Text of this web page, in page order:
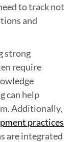
to track not
and
strong
require
can help
Additionally,
practices
are integrated